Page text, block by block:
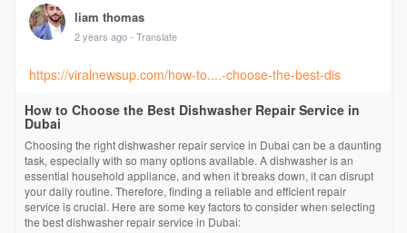
liam thomas
2 years ago - Translate
https://viralnewsup.com/how-to....-choose-the-best-dis
How to Choose the Best Dishwasher Repair Service in
Dubai
Choosing the right dishwasher repair service in Dubai can be a daunting
task, especially with so many options available. A dishwasher is an
essential household appliance, and when it breaks down, it can disrupt
your daily routine. Therefore, finding a reliable and efficient repair
service is crucial. Here are some key factors to consider when selecting
the best dishwasher repair service in Dubai: